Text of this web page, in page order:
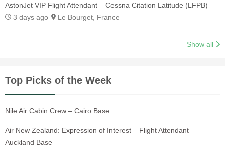
AstonJet VIP Flight Attendant – Cessna Citation Latitude (LFPB)
3 days ago
Le Bourget, France
Show all
Top Picks of the Week
Nile Air Cabin Crew – Cairo Base
Air New Zealand: Expression of Interest – Flight Attendant –
Auckland Base